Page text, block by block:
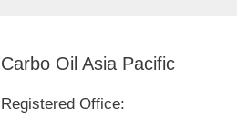
Carbo Oil Asia Pacific
Registered Office: